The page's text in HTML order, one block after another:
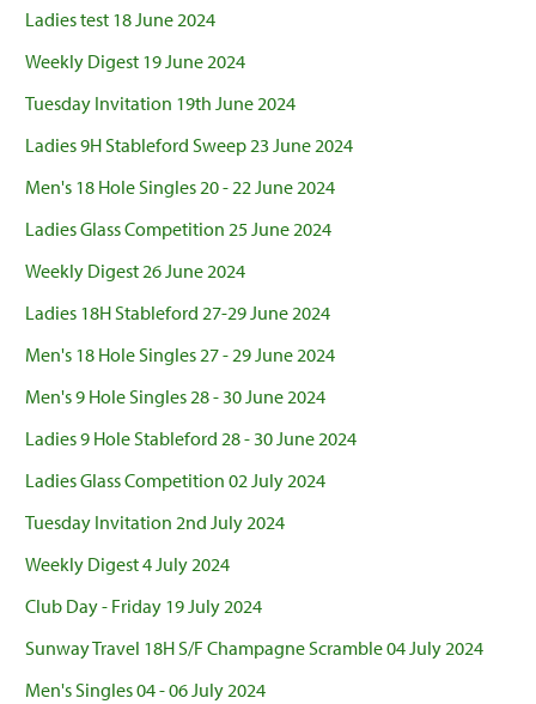
Ladies test 18 June 2024
Weekly Digest 19 June 2024
Tuesday Invitation 19th June 2024
Ladies 9H Stableford Sweep 23 June 2024
Men's 18 Hole Singles 20 - 22 June 2024
Ladies Glass Competition 25 June 2024
Weekly Digest 26 June 2024
Ladies 18H Stableford 27-29 June 2024
Men's 18 Hole Singles 27 - 29 June 2024
Men's 9 Hole Singles 28 - 30 June 2024
Ladies 9 Hole Stableford 28 - 30 June 2024
Ladies Glass Competition 02 July 2024
Tuesday Invitation 2nd July 2024
Weekly Digest 4 July 2024
Club Day - Friday 19 July 2024
Sunway Travel 18H S/F Champagne Scramble 04 July 2024
Men's Singles 04 - 06 July 2024